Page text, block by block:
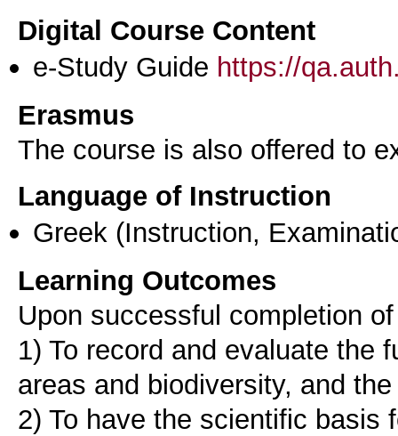
Digital Course Content
e-Study Guide https://
Erasmus
The course is also offered to
Language of Instruction
Greek (Instruction,
Learning Outcomes
Upon successful completion
1) To record and evaluate the
areas and biodiversity, and
2) To have the scientific basis